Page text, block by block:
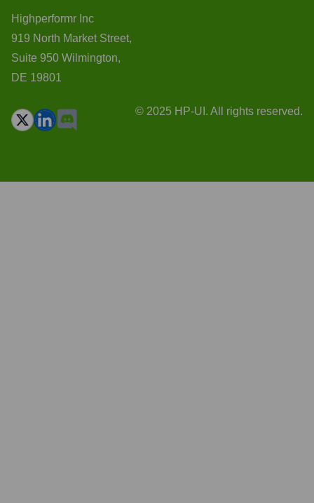
Highperformr Inc
919 North Market Street,
Suite 950 Wilmington,
DE 19801
© 2025 HP-UI. All rights reserved.